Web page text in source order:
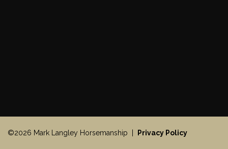
©2026 Mark Langley Horsemanship | Privacy Policy